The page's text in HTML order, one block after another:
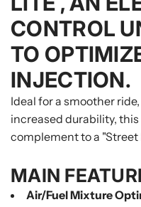
CONTROL
TO
INJECTION.
Ideal for a smoother
increased durability,
complement to a
MAIN
Air/Fuel Mixture